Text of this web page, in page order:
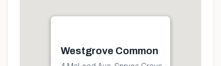
Westgrove Common